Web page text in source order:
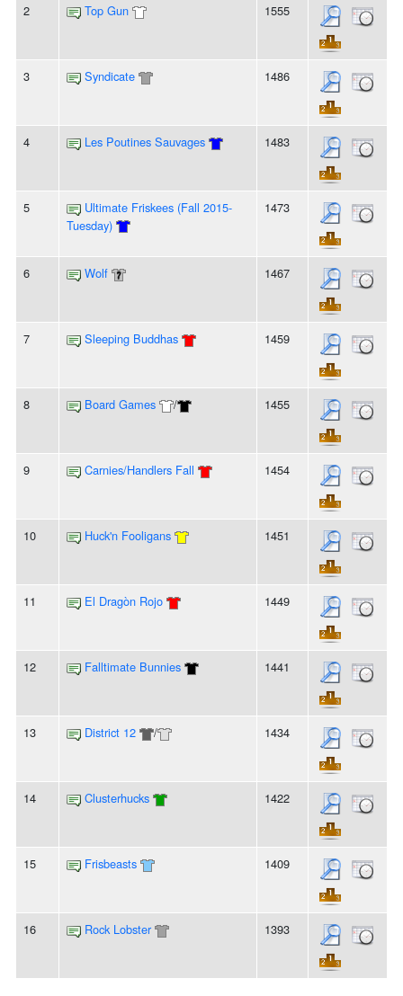
2 Top Gun 1555
3 Syndicate 1486
4 Les Poutines Sauvages 1483
5
Ultimate Friskees (Fall 2015-
Tuesday)
1473
6 Wolf 1467
7 Sleeping Buddhas 1459
8 Board Games / 1455
9 Carnies/Handlers Fall 1454
10 Huck'n Fooligans 1451
11 El Dragòn Rojo 1449
12 Falltimate Bunnies 1441
13 District 12 / 1434
14 Clusterhucks 1422
15 Frisbeasts 1409
16 Rock Lobster 1393